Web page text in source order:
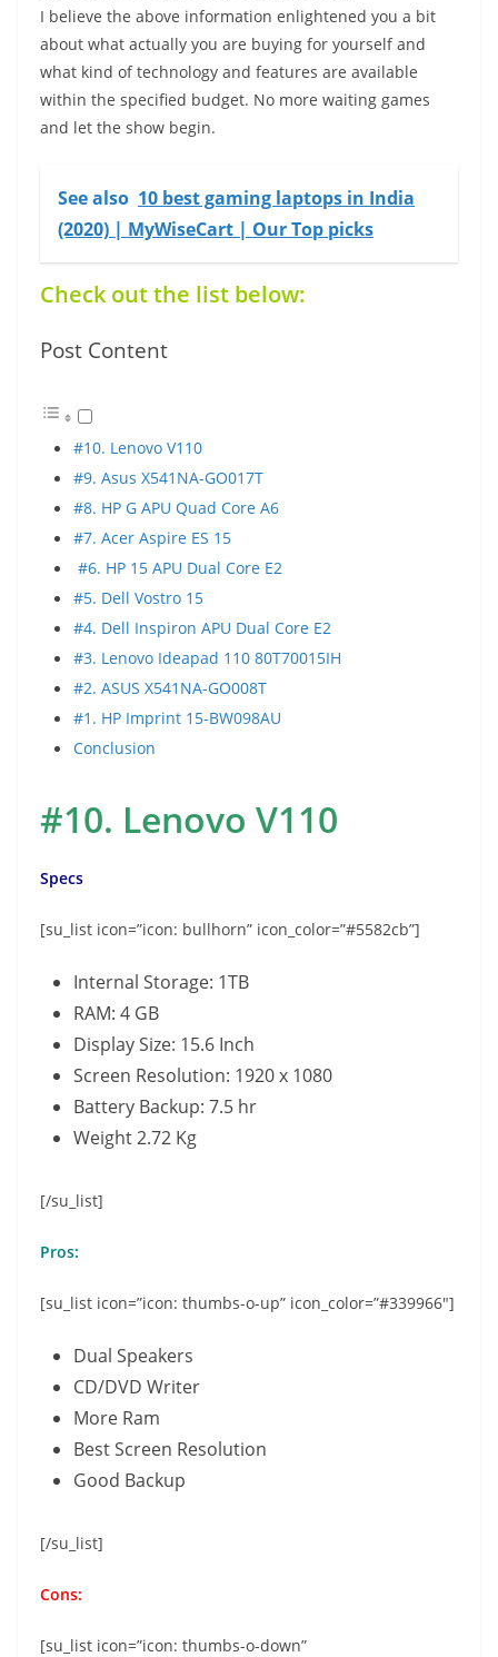
I believe the above information enlightened you a bit
about what actually you are buying for yourself and
what kind of technology and features are available
within the specified budget. No more waiting games
and let the show begin.
See also 10 best gaming laptops in India
(2020) | MyWiseCart | Our Top picks
Check out the list below:
Post Content
#10. Lenovo V110
#9. Asus X541NA-GO017T
#8. HP G APU Quad Core A6
#7. Acer Aspire ES 15
#6. HP 15 APU Dual Core E2
#5. Dell Vostro 15
#4. Dell Inspiron APU Dual Core E2
#3. Lenovo Ideapad 110 80T70015IH
#2. ASUS X541NA-GO008T
#1. HP Imprint 15-BW098AU
Conclusion
#10. Lenovo V110
Specs
[su_list icon=”icon: bullhorn” icon_color=”#5582cb”]
Internal Storage: 1TB
RAM: 4 GB
Display Size: 15.6 Inch
Screen Resolution: 1920 x 1080
Battery Backup: 7.5 hr
Weight 2.72 Kg
[/su_list]
Pros:
[su_list icon=”icon: thumbs-o-up” icon_color=”#339966″]
Dual Speakers
CD/DVD Writer
More Ram
Best Screen Resolution
Good Backup
[/su_list]
Cons:
[su_list icon=”icon: thumbs-o-down”